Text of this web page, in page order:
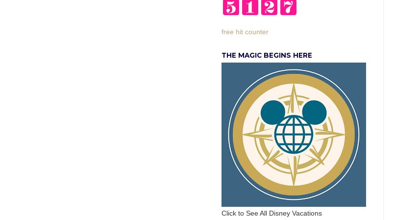
free hit counter
THE MAGIC BEGINS HERE
Click to See All Disney Vacations